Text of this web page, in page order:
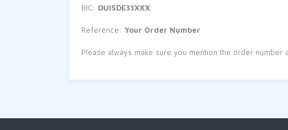
BIC: DUISDE33XXX
Reference: Your Order Number
Please always make sure you mention the order